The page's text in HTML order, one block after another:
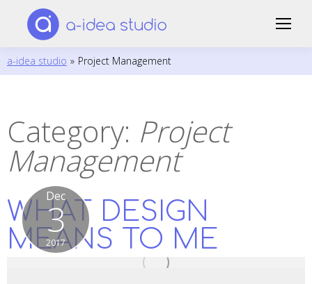
a-idea studio » Project Management
Category: Project
Management
WHAT DESIGN
MEANS TO ME
Dec
3
2017